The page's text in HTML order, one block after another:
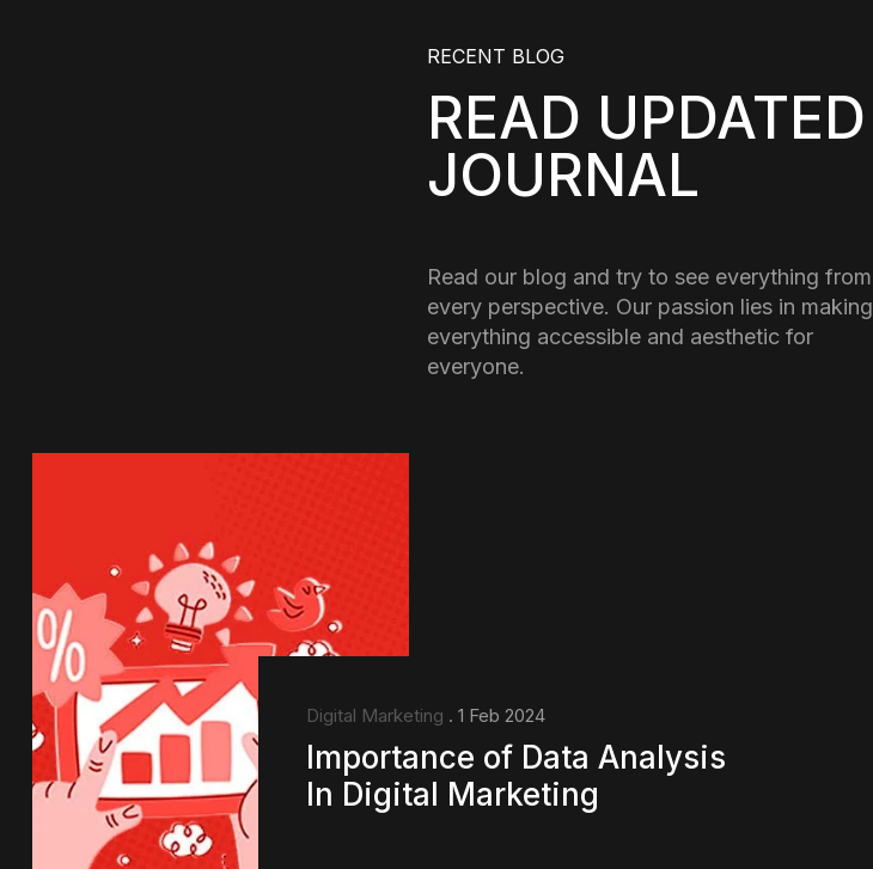
RECENT BLOG
READ UPDATED
JOURNAL
Read our blog and try to see everything from
every perspective. Our passion lies in making
everything accessible and aesthetic for
everyone.
Digital Marketing . 1 Feb 2024
Importance of Data Analysis
In Digital Marketing